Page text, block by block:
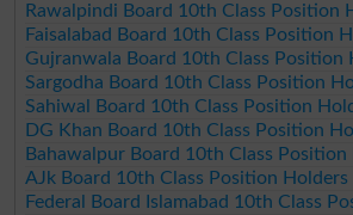
Rawalpindi Board 10th Class Position
Faisalabad Board 10th Class Position
Gujranwala Board 10th Class Position
Sargodha Board 10th Class Position
Sahiwal Board 10th Class Position
DG Khan Board 10th Class Position
Bahawalpur Board 10th Class
AJk Board 10th Class Position Holders
Federal Board Islamabad 10th Class